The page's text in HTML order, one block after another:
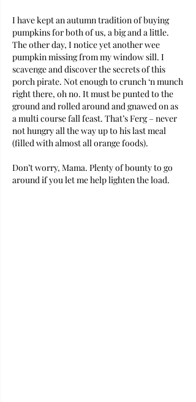
I have kept an autumn tradition of buying
pumpkins for both of us, a big and a little.
The other day, I notice yet another wee
pumpkin missing from my window sill. I
scavenge and discover the secrets of this
porch pirate. Not enough to crunch ‘n munch
right there, oh no. It must be punted to the
ground and rolled around and gnawed on as
a multi course fall feast. That’s Ferg – never
not hungry all the way up to his last meal
(filled with almost all orange foods).
Don’t worry, Mama. Plenty of bounty to go
around if you let me help lighten the load.